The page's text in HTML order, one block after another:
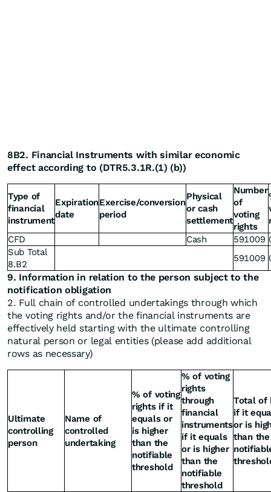
8B2. Financial Instruments with similar economic
effect according to (DTR5.3.1R.(1) (b))
Type of
financial
instrument
Expiration
date
Exercise/conversion
period
Physical
or cash
settlement
Number
of
voting
rights
CFD
Cash 591009
Sub Total
8.B2
591009
9. Information in relation to the person subject to the
notification obligation
2. Full chain of controlled undertakings through which
the voting rights and/or the financial instruments are
effectively held starting with the ultimate controlling
natural person or legal entities (please add additional
rows as necessary)
Ultimate
controlling
person
Name of
controlled
undertaking
% of voting
rights if it
equals or
is higher
than the
notifiable
threshold
% of voting
rights
through
financial
instruments
if it equals
or is higher
than the
notifiable
threshold
Total of
if it
or is
than the